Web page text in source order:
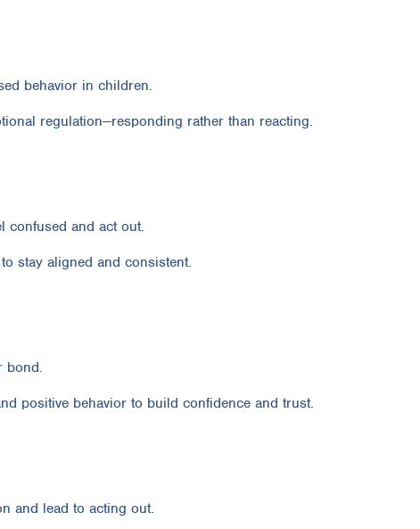
behavior in children.
regulation—responding rather than reacting.
confused and act out.
stay aligned and consistent.
bond.
positive behavior to build confidence and trust.
and lead to acting out.